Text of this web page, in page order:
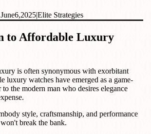
June6,2025|Elite Strategies
to Affordable Luxury
is often synonymous with exorbitant
luxury watches have emerged as a game-
to the modern man who desires elegance
style, craftsmanship, and performance
break the bank.